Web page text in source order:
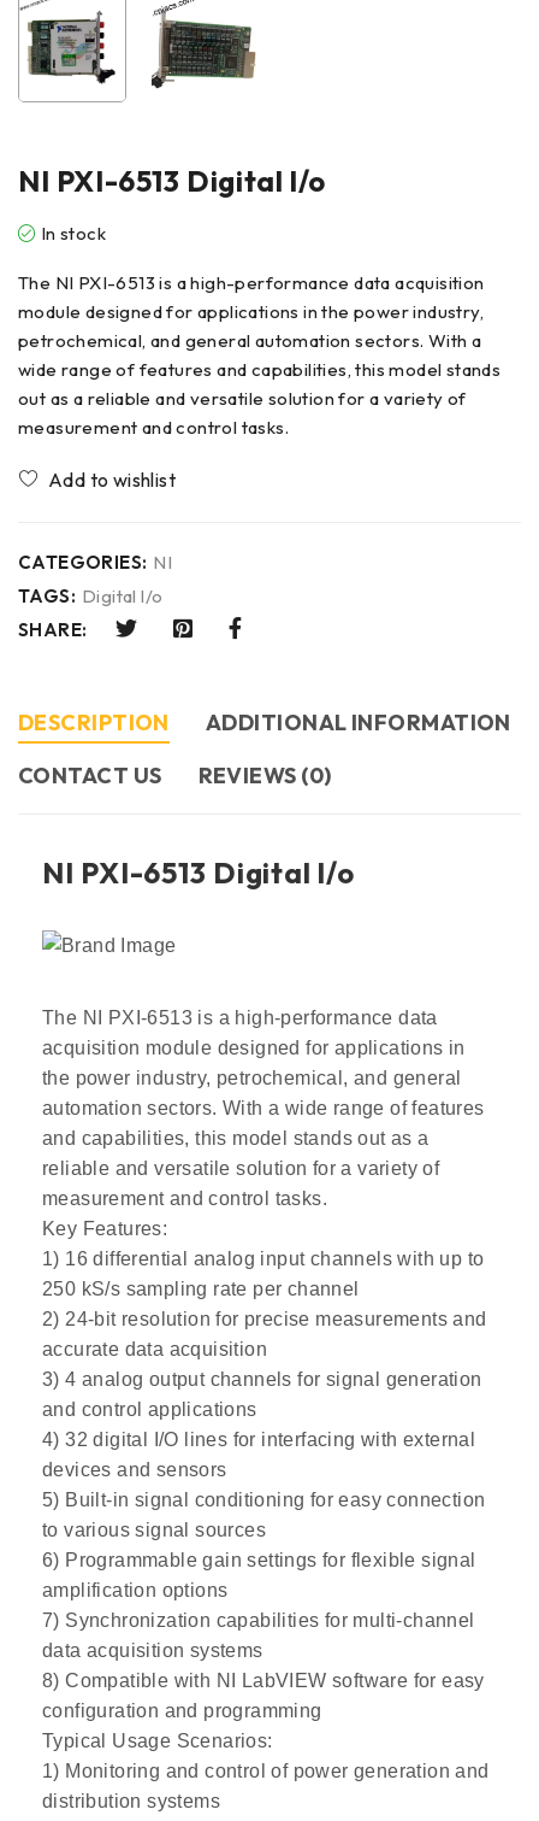
NI PXI-6513 Digital l/o
In stock
The NI PXI-6513 is a high-performance data acquisition
module designed for applications in the power industry,
petrochemical, and general automation sectors. With a
wide range of features and capabilities, this model stands
out as a reliable and versatile solution for a variety of
measurement and control tasks.
CATEGORIES: NI
TAGS: Digital l/o
SHARE:
DESCRIPTION
ADDITIONAL INFORMATION
CONTACT US​
REVIEWS (0)
NI PXI-6513 Digital l/o
The NI PXI-6513 is a high-performance data
acquisition module designed for applications in
the power industry, petrochemical, and general
automation sectors. With a wide range of features
and capabilities, this model stands out as a
reliable and versatile solution for a variety of
measurement and control tasks.
Key Features:
1) 16 differential analog input channels with up to
250 kS/s sampling rate per channel
2) 24-bit resolution for precise measurements and
accurate data acquisition
3) 4 analog output channels for signal generation
and control applications
4) 32 digital I/O lines for interfacing with external
devices and sensors
5) Built-in signal conditioning for easy connection
to various signal sources
6) Programmable gain settings for flexible signal
amplification options
7) Synchronization capabilities for multi-channel
data acquisition systems
8) Compatible with NI LabVIEW software for easy
configuration and programming
Typical Usage Scenarios:
1) Monitoring and control of power generation and
distribution systems